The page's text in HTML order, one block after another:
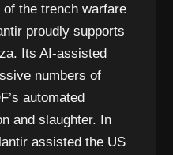
the trench warfare
proudly supports
Its AI-assisted
numbers of
automated
and slaughter. In
assisted the US